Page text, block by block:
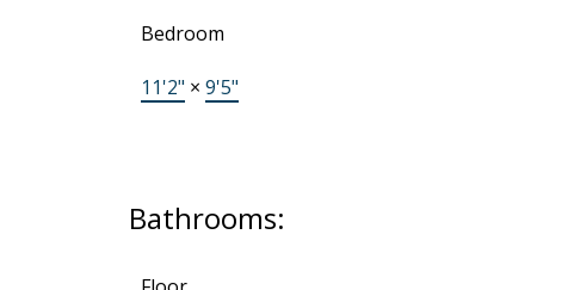
Bedroom
11'2" × 9'5"
Bathrooms: